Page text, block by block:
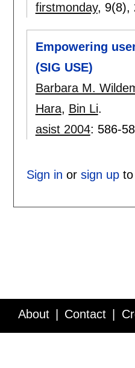
firstmonday, 9(8),
Empowering
(SIG USE)
Barbara M.
Hara, Bin Li.
asist 2004: 586-
Sign in or sign upto
About Contact